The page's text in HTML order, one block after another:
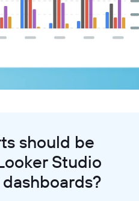
should be
Studio